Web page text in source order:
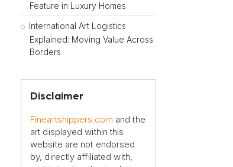
Feature in Luxury Homes
International Art Logistics
Explained: Moving Value Across
Borders
Disclaimer
Fineartshippers.com and the
art displayed within this
website are not endorsed
by, directly affiliated with,